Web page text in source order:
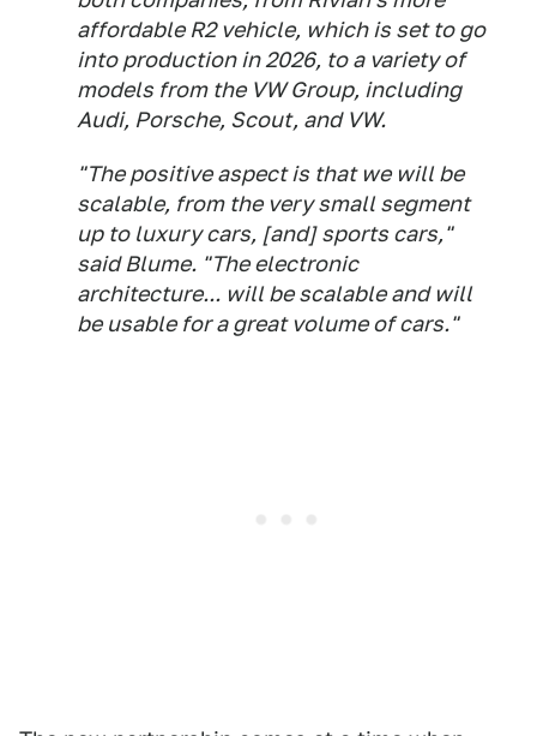
affordable R2 vehicle, which is set to go
into production in 2026, to a variety of
models from the VW Group, including
Audi, Porsche, Scout, and VW.
"The positive aspect is that we will be
scalable, from the very small segment
up to luxury cars, [and] sports cars,"
said Blume. "The electronic
architecture... will be scalable and will
be usable for a great volume of cars."